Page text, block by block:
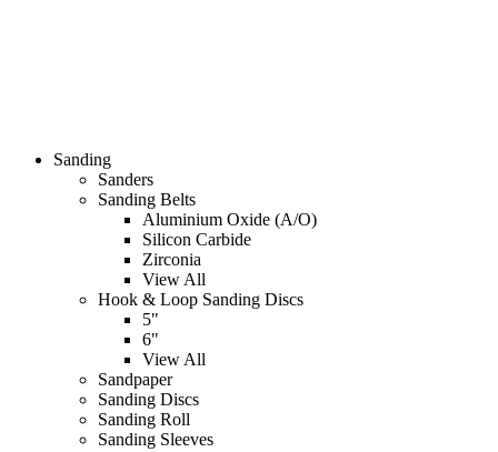
Sanding
Sanders
Sanding Belts
Aluminium Oxide (A/O)
Silicon Carbide
Zirconia
View All
Hook & Loop Sanding Discs
5"
6"
View All
Sandpaper
Sanding Discs
Sanding Roll
Sanding Sleeves